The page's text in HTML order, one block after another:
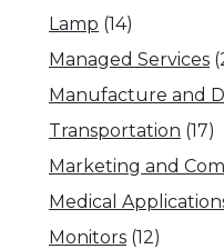
Lamp (14)
Managed Services
Manufacture and
Transportation (17)
Marketing and
Medical
Monitors (12)